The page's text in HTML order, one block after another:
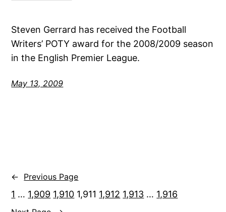
Steven Gerrard has received the Football
Writers’ POTY award for the 2008/2009 season
in the English Premier League.
May 13, 2009
← Previous Page
1 … 1,909 1,910 1,911 1,912 1,913 … 1,916